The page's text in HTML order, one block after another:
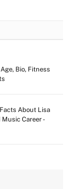
Bio, Fitness
About Lisa
Career -